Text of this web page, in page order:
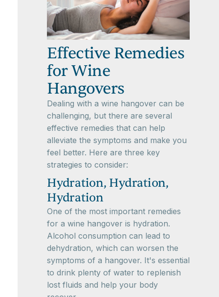
Effective Remedies
for Wine
Hangovers
Dealing with a wine hangover can be
challenging, but there are several
effective remedies that can help
alleviate the symptoms and make you
feel better. Here are three key
strategies to consider:
Hydration, Hydration,
Hydration
One of the most important remedies
for a wine hangover is hydration.
Alcohol consumption can lead to
dehydration, which can worsen the
symptoms of a hangover. It's essential
to drink plenty of water to replenish
lost fluids and help your body